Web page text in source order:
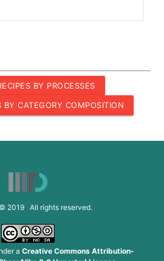
BY PROCESSES
BY CATEGORY COMPOSITION
2019 All rights reserved.
a Creative Commons Attribution-